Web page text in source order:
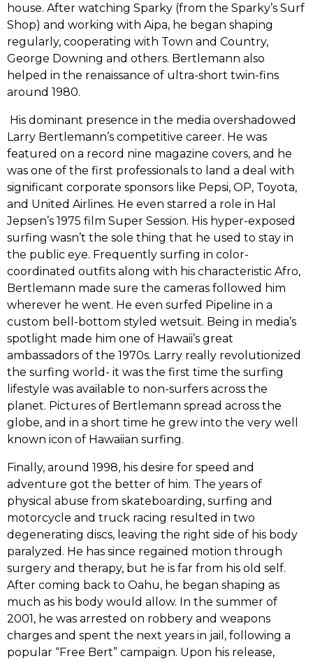
house.‭ ‬After watching Sparky‭ (‬from the Sparky’s Surf
Shop‭) ‬and working with Aipa,‭ ‬he began shaping
regularly,‭ ‬cooperating with Town and Country,‭
‬George Downing and others.‭ ‬Bertlemann also
helped in the renaissance of ultra-short twin-fins
around‭ ‬1980.
‭ ‬His dominant presence in the media overshadowed
Larry Bertlemann’s competitive career.‭ ‬He was
featured on a record nine magazine covers,‭ ‬and he
was one of the first professionals to land a deal with
significant corporate sponsors like Pepsi,‭ ‬OP,‭ ‬Toyota,‭
‬and United Airlines.‭ ‬He even starred a role in Hal
Jepsen’s‭ ‬1975‭ ‬film Super Session.‭ ‬His hyper-exposed
surfing wasn’t the sole thing that he used to stay in
the public eye.‭ ‬Frequently surfing in color-
coordinated outfits along with his characteristic Afro,‭
‬Bertlemann made sure the cameras followed him
wherever he went.‭ ‬He even surfed Pipeline in a
custom bell-bottom styled wetsuit. Being in media’s
spotlight made him one of Hawaii’s great
ambassadors of the‭ ‬1970s.‭ ‬Larry really revolutionized
the surfing world-‭ ‬it was the first time the surfing
lifestyle was available to non-surfers across the
planet.‭ ‬Pictures of Bertlemann spread across the
globe,‭ ‬and in a short time he grew into the very well
known icon of Hawaiian surfing.
Finally,‭ ‬around‭ ‬1998,‭ ‬his desire for speed and
adventure got the better of him.‭ ‬The years of
physical abuse from skateboarding,‭ ‬surfing and
motorcycle and truck racing resulted in two
degenerating discs,‭ ‬leaving the right side of his body
paralyzed.‭ ‬He has since regained motion through
surgery and therapy,‭ ‬but he is far from his old self.‭
‬After coming back to Oahu,‭ ‬he began shaping as
much as his body would allow.‭ ‬In the summer of‭
‬2001,‭ ‬he was arrested on robbery and weapons
charges and spent the next years in jail,‭ ‬following a
popular‭ “‬Free Bert‭” ‬campaign.‭ ‬Upon his release,‭